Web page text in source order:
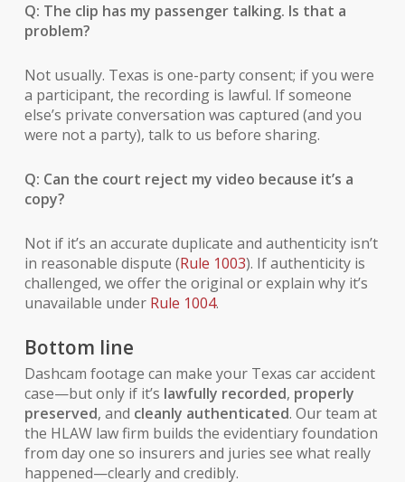
Q: The clip has my passenger talking. Is that a
problem?
Not usually. Texas is one-party consent; if you were
a participant, the recording is lawful. If someone
else’s private conversation was captured (and you
were not a party), talk to us before sharing.
Q: Can the court reject my video because it’s a
copy?
Not if it’s an accurate duplicate and authenticity isn’t
in reasonable dispute (Rule 1003). If authenticity is
challenged, we offer the original or explain why it’s
unavailable under Rule 1004.
Bottom line
Dashcam footage can make your Texas car accident
case—but only if it’s lawfully recorded, properly
preserved, and cleanly authenticated. Our team at
the HLAW law firm builds the evidentiary foundation
from day one so insurers and juries see what really
happened—clearly and credibly.